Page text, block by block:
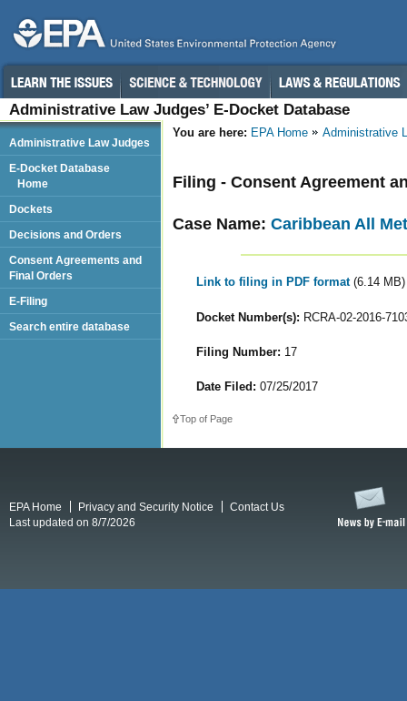
Administrative Law Judges’ E-Docket Database
You are here: EPA Home Administrative
Filing - Consent Agreement
Case Name: Caribbean All
Link to filing in PDF format (6.14 MB)
Docket Number(s): RCRA-02-2016-
Filing Number: 17
Date Filed: 07/25/2017
Top of Page
Administrative Law Judges
E-Docket Database
Home
Dockets
Decisions and Orders
Consent Agreements and
Final Orders
E-Filing
Search entire database
EPA Home Privacy and Security Notice
Contact Us
Last updated on 8/7/2026